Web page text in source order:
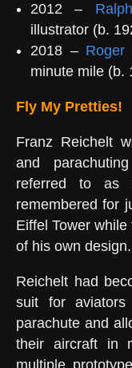
2012 –
illustrator (b.
2018 – Roger
minute mile (b.
Fly My Pretties!
Franz Reichelt
and
referred to as
remembered for
Eiffel Tower
of his own design.
Reichelt had
suit for
parachute and
their aircraft in
multiple